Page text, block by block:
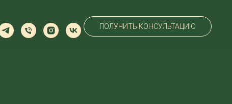
ПОЛУЧИТЬ КОНСУЛЬТАЦИЮ